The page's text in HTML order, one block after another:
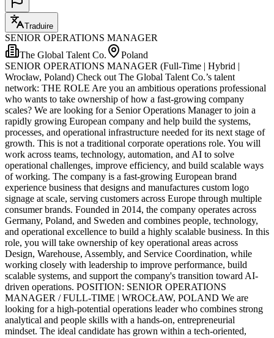
Traduire
SENIOR OPERATIONS MANAGER
The Global Talent Co.
Poland
SENIOR OPERATIONS MANAGER (Full-Time | Hybrid |
Wrocław, Poland) Check out The Global Talent Co.’s talent
network: THE ROLE Are you an ambitious operations professional
who wants to take ownership of how a fast-growing company
scales? We are looking for a Senior Operations Manager to join a
rapidly growing European company and help build the systems,
processes, and operational infrastructure needed for its next stage of
growth. This is not a traditional corporate operations role. You will
work across teams, technology, automation, and AI to solve
operational challenges, improve efficiency, and build scalable ways
of working. The company is a fast-growing European brand
experience business that designs and manufactures custom logo
signage at scale, serving customers across Europe through multiple
consumer brands. Founded in 2014, the company operates across
Germany, Poland, and Sweden and combines people, technology,
and operational excellence to build a highly scalable business. In this
role, you will take ownership of key operational areas across
Design, Warehouse, Assembly, and Service Coordination, while
working closely with leadership to improve performance, build
scalable systems, and support the company's transition toward AI-
driven operations. POSITION: SENIOR OPERATIONS
MANAGER / FULL-TIME | WROCŁAW, POLAND We are
looking for a high-potential operations leader who combines strong
analytical and people skills with a hands-on, entrepreneurial
mindset. The ideal candidate has grown within a tech-oriented,